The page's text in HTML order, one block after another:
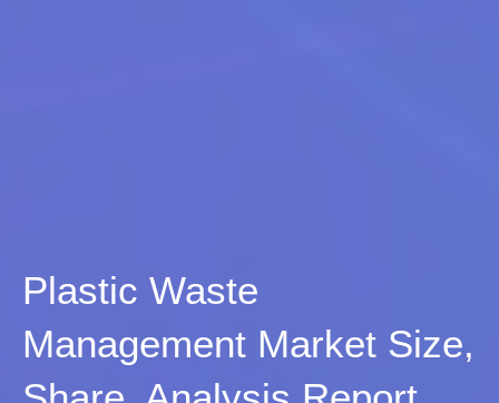
Plastic Waste
Management Market Size,